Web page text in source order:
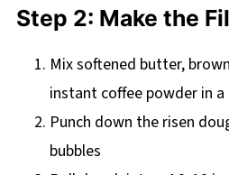
Step 2: Make the
Mix softened butter,
instant coffee powder in
Punch down the risen
bubbles